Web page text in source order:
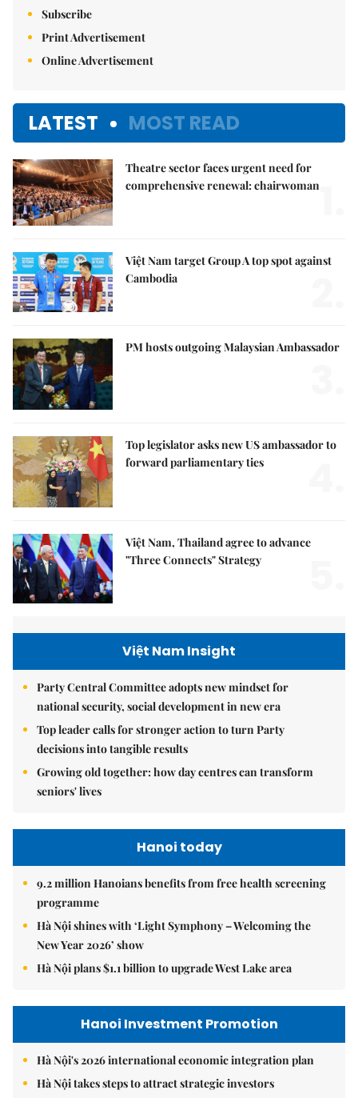
Subscribe
Print Advertisement
Online Advertisement
LATEST MOST READ
Theatre sector faces urgent need for
comprehensive renewal: chairwoman
Việt Nam target Group A top spot against
Cambodia
PM hosts outgoing Malaysian Ambassador
Top legislator asks new US ambassador to
forward parliamentary ties
Việt Nam, Thailand agree to advance
"Three Connects" Strategy
Việt Nam Insight
Party Central Committee adopts new mindset for
national security, social development in new era
Top leader calls for stronger action to turn Party
decisions into tangible results
Growing old together: how day centres can transform
seniors' lives
Hanoi today
9.2 million Hanoians benefits from free health screening
programme
Hà Nội shines with ‘Light Symphony – Welcoming the
New Year 2026’ show
Hà Nội plans $1.1 billion to upgrade West Lake area
Hanoi Investment Promotion
Hà Nội's 2026 international economic integration plan
Hà Nội takes steps to attract strategic investors